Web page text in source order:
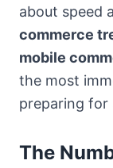
about speed
commerce
mobile
the most
preparing for
The